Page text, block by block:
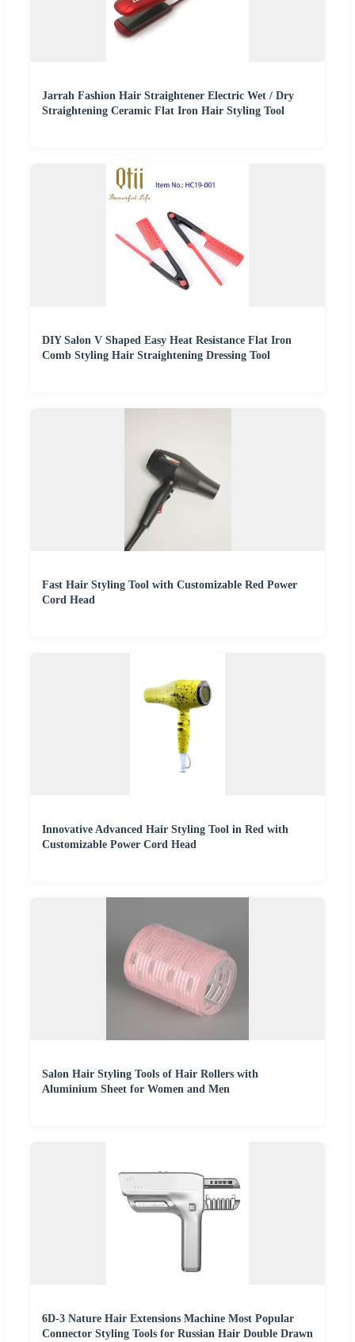
Jarrah Fashion Hair Straightener Electric Wet / Dry
Straightening Ceramic Flat Iron Hair Styling Tool
DIY Salon V Shaped Easy Heat Resistance Flat Iron
Comb Styling Hair Straightening Dressing Tool
Fast Hair Styling Tool with Customizable Red Power
Cord Head
Innovative Advanced Hair Styling Tool in Red with
Customizable Power Cord Head
Salon Hair Styling Tools of Hair Rollers with
Aluminium Sheet for Women and Men
6D-3 Nature Hair Extensions Machine Most Popular
Connector Styling Tools for Russian Hair Double Drawn